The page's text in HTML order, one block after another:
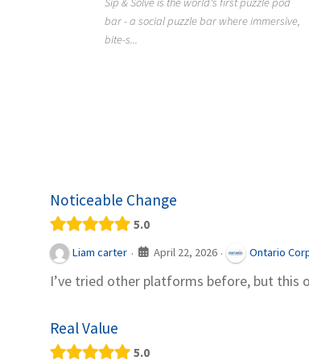
bar - a social puzzle bar where immersive,
bite-s...
Noticeable Change
5.0
Liam carter · April 22, 2026 · Ontario
I’ve tried other platforms before, but this
Real Value
5.0